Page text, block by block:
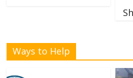
Ways to Help